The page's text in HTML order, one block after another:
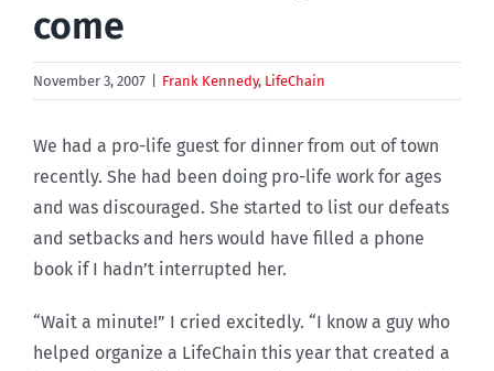
come
November 3, 2007 Frank Kennedy, LifeChain
We had a pro-life guest for dinner from out of town
recently. She had been doing pro-life work for ages
and was discouraged. She started to list our defeats
and setbacks and hers would have filled a phone
book if I hadn’t interrupted her.
“Wait a minute!” I cried excitedly. “I know a guy who
helped organize a LifeChain this year that created a